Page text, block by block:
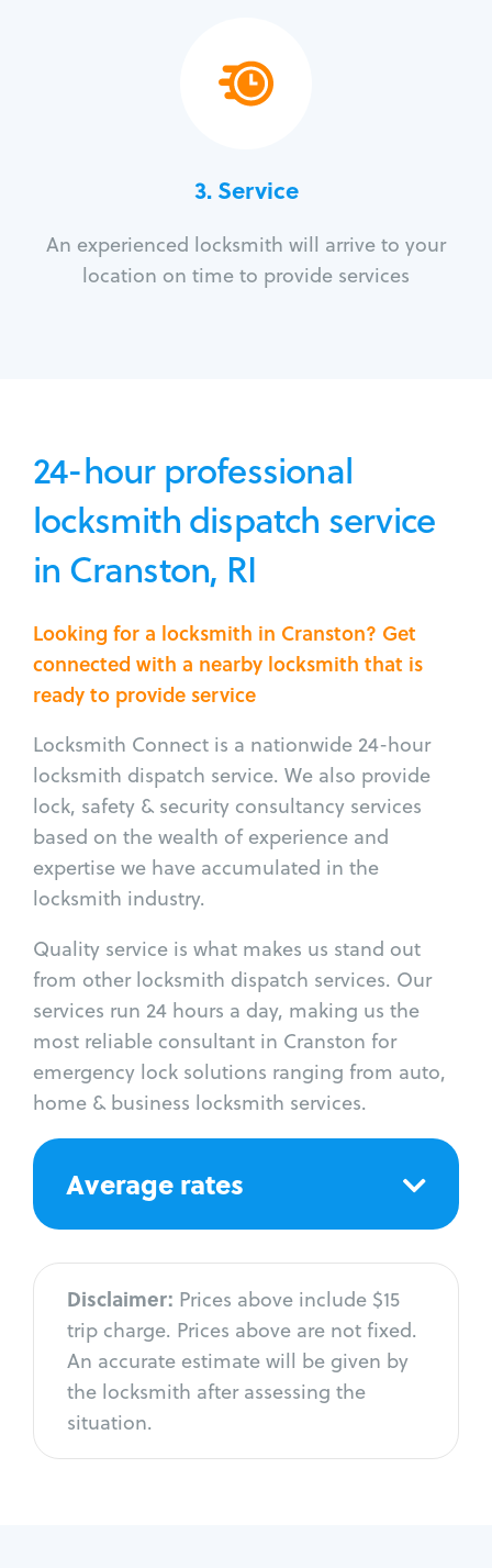
3.Service
An experienced locksmith will arrive to your
location on time to provide services
24-hour professional
locksmith dispatch service
in Cranston, RI
Looking for a locksmith in Cranston? Get
connected with a nearby locksmith that is
ready to provide service
Locksmith Connect is a nationwide 24-hour
locksmith dispatch service. We also provide
lock, safety & security consultancy services
based on the wealth of experience and
expertise we have accumulated in the
locksmith industry.
Quality service is what makes us stand out
from other locksmith dispatch services. Our
services run 24 hours a day, making us the
most reliable consultant in Cranston for
emergency lock solutions ranging from auto,
home & business locksmith services.
Average rates
Disclaimer: Prices above include $15
trip charge. Prices above are not fixed.
An accurate estimate will be given by
the locksmith after assessing the
situation.